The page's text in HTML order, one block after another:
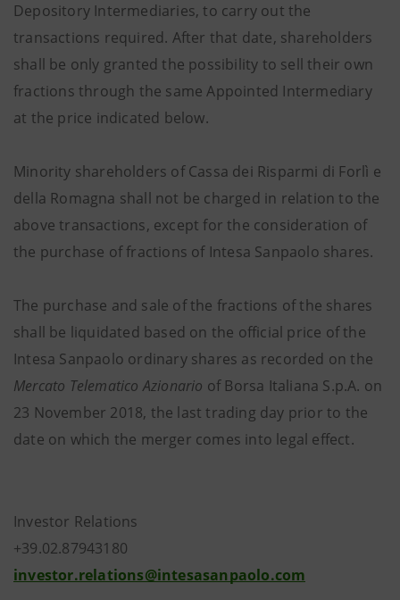
Depository Intermediaries, to carry out the
transactions required. After that date, shareholders
shall be only granted the possibility to sell their own
fractions through the same Appointed Intermediary
at the price indicated below.
Minority shareholders of Cassa dei Risparmi di Forlì e
della Romagna shall not be charged in relation to the
above transactions, except for the consideration of
the purchase of fractions of Intesa Sanpaolo shares.
The purchase and sale of the fractions of the shares
shall be liquidated based on the official price of the
Intesa Sanpaolo ordinary shares as recorded on the
Mercato Telematico Azionario of Borsa Italiana S.p.A. on
23 November 2018, the last trading day prior to the
date on which the merger comes into legal effect.
Investor Relations
+39.02.87943180
investor.relations@intesasanpaolo.com